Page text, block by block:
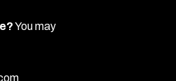
You may